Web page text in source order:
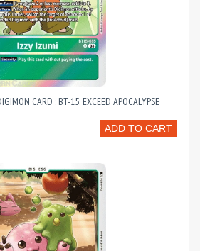
CARD : BT-15: EXCEED APOCALYPSE
ADD TO CART